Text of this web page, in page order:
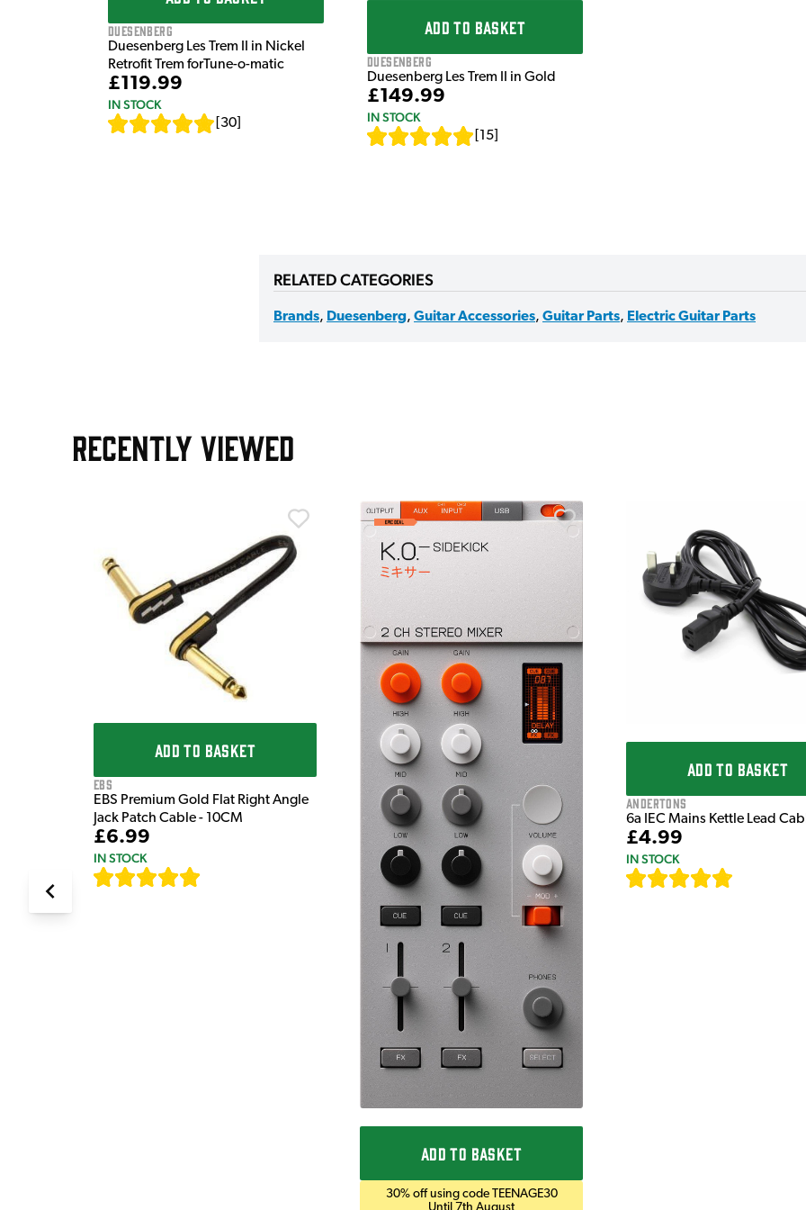
Duesenberg
Duesenberg Les Trem II in Nickel
Retrofit Trem forTune-o-matic
£119.99
IN STOCK
30
ADD TO BASKET
Duesenberg
Duesenberg Les Trem II in Gold
£149.99
IN STOCK
15
RELATED CATEGORIES
Brands, Duesenberg, Guitar Accessories, Guitar Parts, Electric Guitar Parts
RECENTLY VIEWED
ADD TO BASKET
EBS
EBS Premium Gold Flat Right Angle
Jack Patch Cable - 10CM
£6.99
IN STOCK
ADD TO BASKET
30% off using code TEENAGE30
ADD TO BASKET
Andertons
6a IEC Mains Kettle Lead
£4.99
IN STOCK